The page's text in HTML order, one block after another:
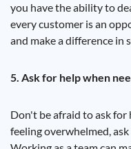
you have the ability to
every customer is an
and make a difference in
5. Ask for help when
Don't be afraid to ask for
feeling overwhelmed,